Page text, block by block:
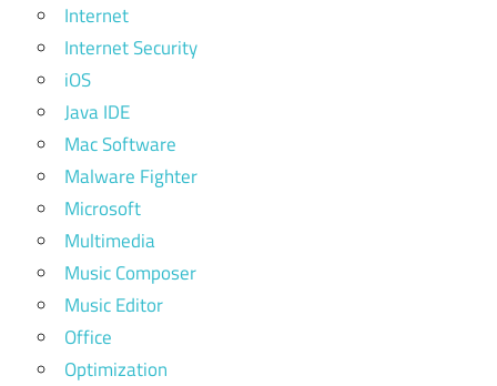
Internet
Internet Security
iOS
Java IDE
Mac Software
Malware Fighter
Microsoft
Multimedia
Music Composer
Music Editor
Office
Optimization